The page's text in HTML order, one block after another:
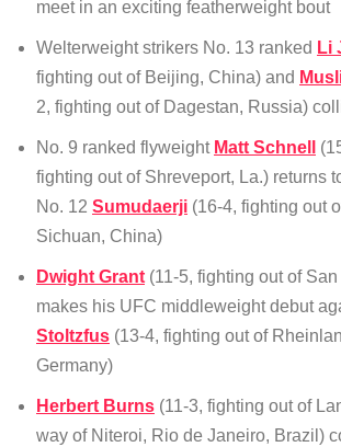
meet in an exciting featherweight bout
Welterweight strikers No. 13 ranked Li
fighting out of Beijing, China) and
2, fighting out of Dagestan, Russia)
No. 9 ranked flyweight Matt Schnell
fighting out of Shreveport, La.) returns
No. 12 Sumudaerji (16-4, fighting out
Sichuan, China)
Dwight Grant (11-5, fighting out of
makes his UFC middleweight debut
Stoltzfus (13-4, fighting out of
Germany)
Herbert Burns (11-3, fighting out of
way of Niteroi, Rio de Janeiro, Brazil)